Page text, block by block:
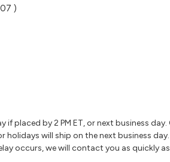
)
if placed by 2 PM ET, or next business
holidays will ship on the next business
occurs, we will contact you as quickly